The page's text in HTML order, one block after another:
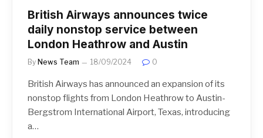
British Airways announces twice
daily nonstop service between
London Heathrow and Austin
By News Team 18/09/2024 0
British Airways has announced an expansion of its
nonstop flights from London Heathrow to Austin-
Bergstrom International Airport, Texas, introducing
a…